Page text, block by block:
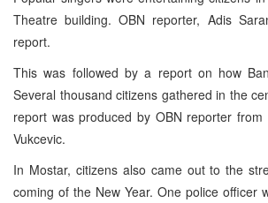
Theatre building. OBN reporter, Adis
report.
This was followed by a report on how
Several thousand citizens gathered in the
report was produced by OBN reporter from
Vukcevic.
In Mostar, citizens also came out to the
coming of the New Year. One police officer